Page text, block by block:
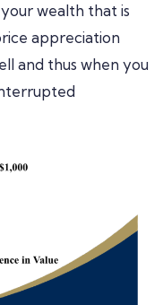
wealth that is
appreciation
and thus when you